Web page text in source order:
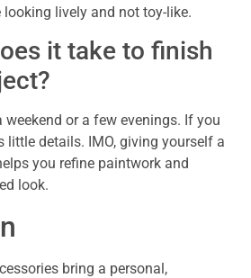
looking lively and not toy-like.
it take to finish
or a few evenings. If you
little details. IMO, giving yourself a
you refine paintwork and
look.
bring a personal,